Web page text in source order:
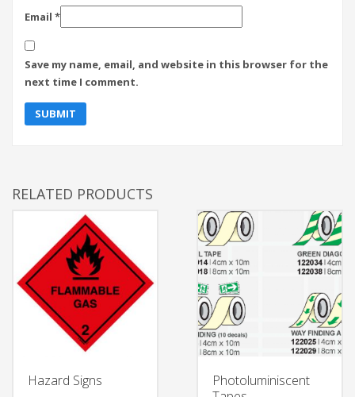
Email *
Save my name, email, and website in this browser for the
next time I comment.
RELATED PRODUCTS
Hazard Signs
Photoluminiscent